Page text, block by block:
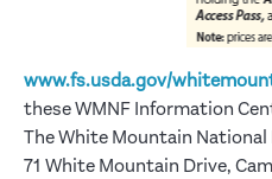
www.fs.usda.gov/
these WMNF Information
The White Mountain
71 White Mountain Drive,